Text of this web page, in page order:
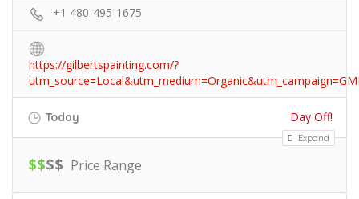
+1 480-495-1675
https://gilbertspainting.com/?
Today Day Off!
Expand
$$$$ Price Range